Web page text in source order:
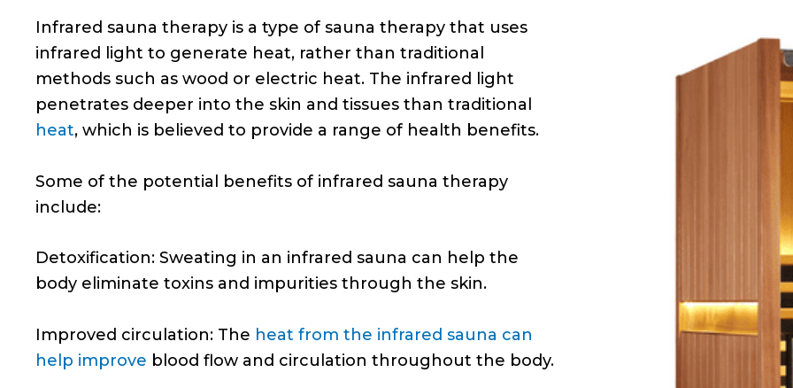
Infrared sauna therapy is a type of sauna therapy that uses
infrared light to generate heat, rather than traditional
methods such as wood or electric heat. The infrared light
penetrates deeper into the skin and tissues than traditional
heat, which is believed to provide a range of health benefits.
Some of the potential benefits of infrared sauna therapy
include:
Detoxification: Sweating in an infrared sauna can help the
body eliminate toxins and impurities through the skin.
Improved circulation: The heat from the infrared sauna can
help improve blood flow and circulation throughout the body.